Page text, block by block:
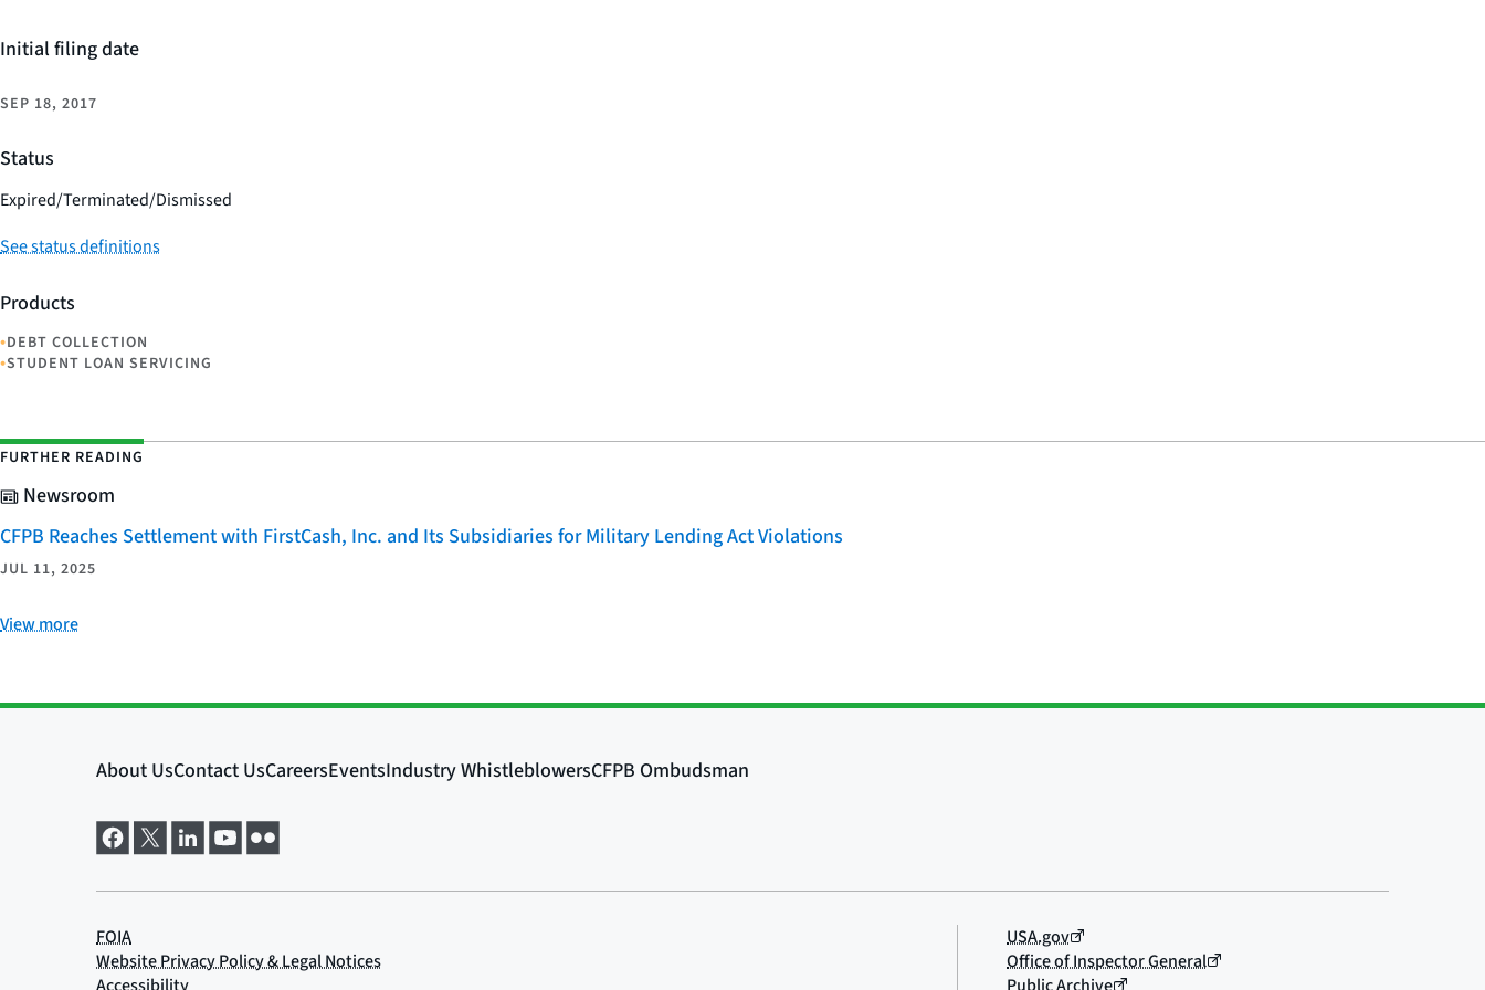
Initial filing date
SEP 18, 2017
Status
Expired/Terminated/Dismissed
See status definitions
Products
•DEBT COLLECTION
•STUDENT LOAN SERVICING
FURTHER READING
Newsroom
CFPB Reaches Settlement with FirstCash, Inc. and Its Subsidiaries for Military Lending Act Violations
JUL 11, 2025
View more